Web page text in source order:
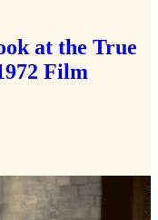
at the True
Film